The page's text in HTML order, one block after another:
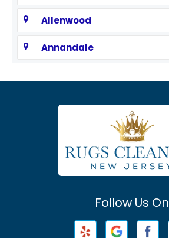
Allenwood
Annandale
Asbury Park
Atlantic Highlands
Avenel
Follow Us On